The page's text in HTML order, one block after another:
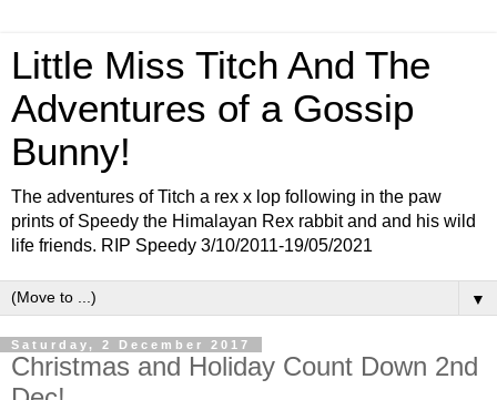
Little Miss Titch And The
Adventures of a Gossip
Bunny!
The adventures of Titch a rex x lop following in the paw
prints of Speedy the Himalayan Rex rabbit and and his wild
life friends. RIP Speedy 3/10/2011-19/05/2021
▼
Saturday, 2 December 2017
Christmas and Holiday Count Down 2nd